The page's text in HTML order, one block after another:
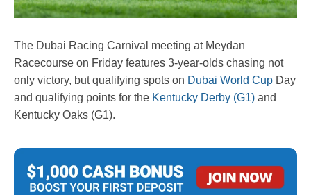
The Dubai Racing Carnival meeting at Meydan
Racecourse on Friday features 3-year-olds chasing not
only victory, but qualifying spots on Dubai World Cup Day
and qualifying points for the Kentucky Derby (G1) and
Kentucky Oaks (G1).